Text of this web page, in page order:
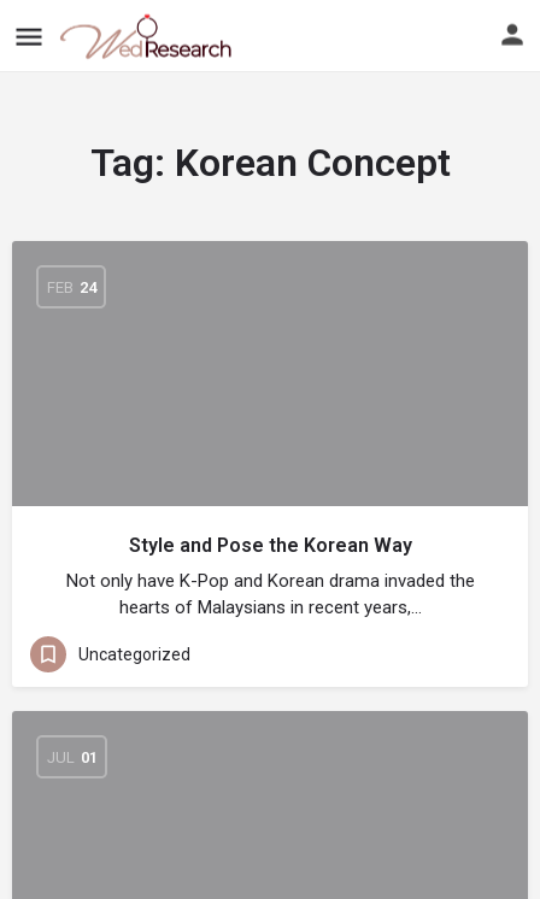
Tag: Korean Concept
FEB 24
Style and Pose the Korean Way
Not only have K-Pop and Korean drama invaded the
hearts of Malaysians in recent years,…
Uncategorized
JUL 01